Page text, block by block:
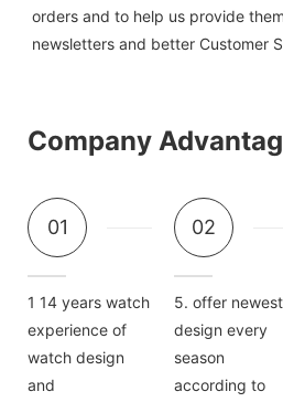
orders and to help us provide
newsletters and better Customer
Company
01
1 14 years watch
experience of
watch design
and
02
5. offer newest
design every
season
according to